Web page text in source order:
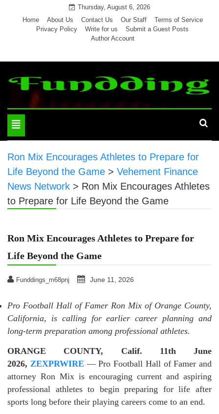
Thursday, August 6, 2026
Home
About Us Contact Us Our Staff
Terms of Service
Privacy Policy
Write for us
Submit a Guest Posts
Author Account
Toggle
navigation
Ron Mix Encourages Athletes to Prepare for
Life Beyond the Game > Vehement Finance
News Network > Ron Mix Encourages Athletes
to Prepare for Life Beyond the Game
Ron Mix Encourages Athletes to Prepare for
Life Beyond the Game
Funddings_m68pnj June 11, 2026
Pro Football Hall of Famer Ron Mix of Orange County,
California, is calling for earlier career planning and
long-term preparation among professional athletes.
ORANGE COUNTY, Calif. 11th June
2026, ZEXPRWIRE — Pro Football Hall of Famer and
attorney Ron Mix is encouraging current and aspiring
professional athletes to begin preparing for life after
sports long before their playing careers come to an end.